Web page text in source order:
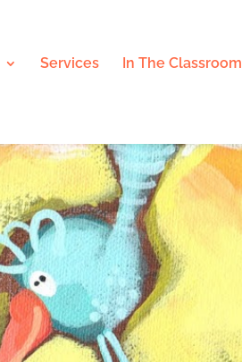
Services In The Classroom